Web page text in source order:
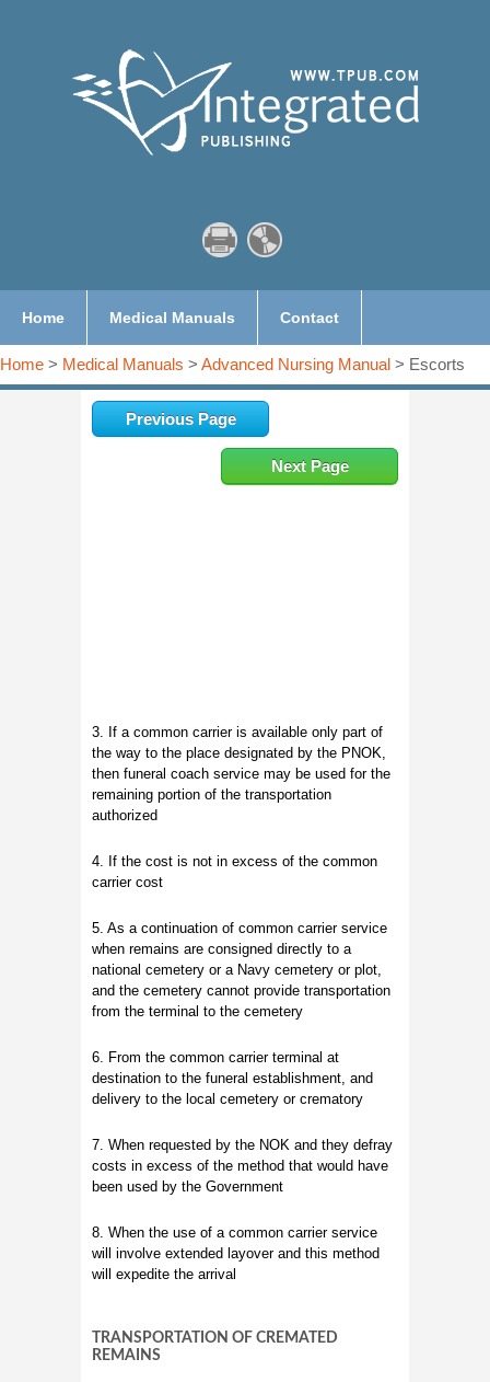
Home Medical Manuals Contact
Home > Medical Manuals > Advanced Nursing Manual > Escorts
Previous Page
Next Page
3. If a common carrier is available only part of
the way to the place designated by the PNOK,
then funeral coach service may be used for the
remaining portion of the transportation
authorized
4. If the cost is not in excess of the common
carrier cost
5. As a continuation of common carrier service
when remains are consigned directly to a
national cemetery or a Navy cemetery or plot,
and the cemetery cannot provide transportation
from the terminal to the cemetery
6. From the common carrier terminal at
destination to the funeral establishment, and
delivery to the local cemetery or crematory
7. When requested by the NOK and they defray
costs in excess of the method that would have
been used by the Government
8. When the use of a common carrier service
will involve extended layover and this method
will expedite the arrival
TRANSPORTATION OF CREMATED
REMAINS